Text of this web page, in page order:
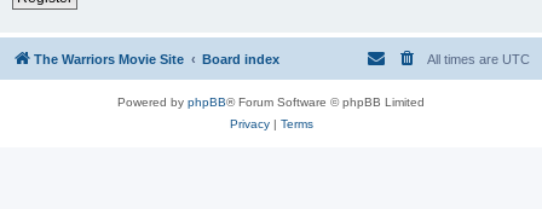
The Warriors Movie Site Board index All times are UTC
Powered by phpBB® Forum Software © phpBB Limited
Privacy| Terms